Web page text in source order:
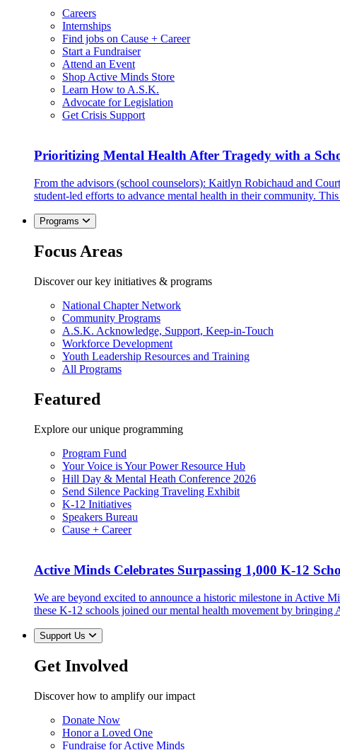
Careers
Internships
Find jobs on Cause + Career
Start a Fundraiser
Attend an Event
Shop Active Minds Store
Learn How to A.S.K.
Advocate for Legislation
Get Crisis Support
Prioritizing Mental Health After Tragedy with a
From the advisors (school counselors): Kaitlyn Robichaud and
student-led efforts to advance mental health in their community.
Programs
Focus Areas
Discover our key initiatives & programs
National Chapter Network
Community Programs
A.S.K. Acknowledge, Support, Keep-in-Touch
Workforce Development
Youth Leadership Resources and Training
All Programs
Featured
Explore our unique programming
Program Fund
Your Voice is Your Power Resource Hub
Hill Day & Mental Heath Conference 2026
Send Silence Packing Traveling Exhibit
K-12 Initiatives
Speakers Bureau
Cause + Career
Active Minds Celebrates Surpassing 1,000 K-12
We are beyond excited to announce a historic milestone in Active
these K-12 schools joined our mental health movement by
Support Us
Get Involved
Discover how to amplify our impact
Donate Now
Honor a Loved One
Fundraise for Active Minds